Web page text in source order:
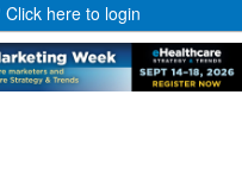
Click here to login